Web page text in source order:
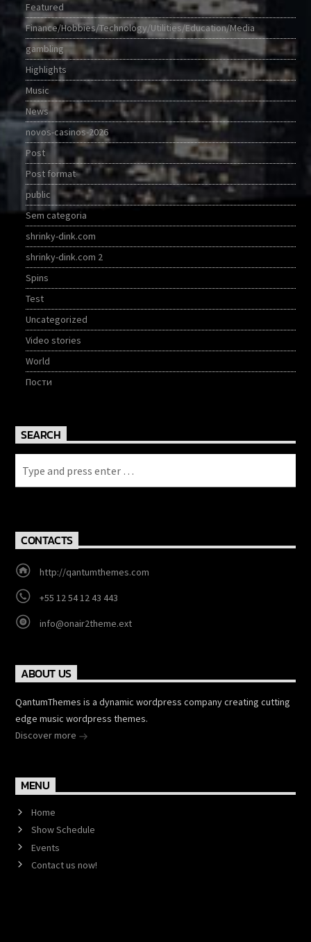
Featured
Finance/Hobbies/Technology/Utilities/Education/Media
gambling
Highlights
Music
News
novos-casinos-2026
Post
Post format
public
Sem categoria
shrinky-dink.com
shrinky-dink.com 2
Spins
Test
Uncategorized
Video stories
World
Пости
SEARCH
CONTACTS
http://qantumthemes.com
+55 12 54 12 43 443
info@onair2theme.ext
ABOUT US
QantumThemes is a dynamic wordpress company creating cutting
edge music wordpress themes.
Discover more
MENU
Home
Show Schedule
Events
Contact us now!